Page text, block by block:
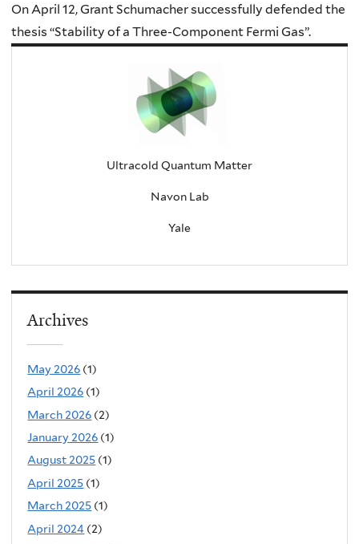
On April 12, Grant Schumacher successfully defended the
thesis “Stability of a Three-Component Fermi Gas”.
Ultracold Quantum Matter
Navon Lab
Yale
Archives
May 2026 (1)
April 2026 (1)
March 2026 (2)
January 2026 (1)
August 2025 (1)
April 2025 (1)
March 2025 (1)
April 2024 (2)